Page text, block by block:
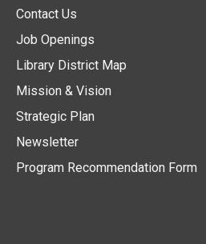
Contact Us
Job Openings
Library District Map
Mission & Vision
Strategic Plan
Newsletter
Program Recommendation Form